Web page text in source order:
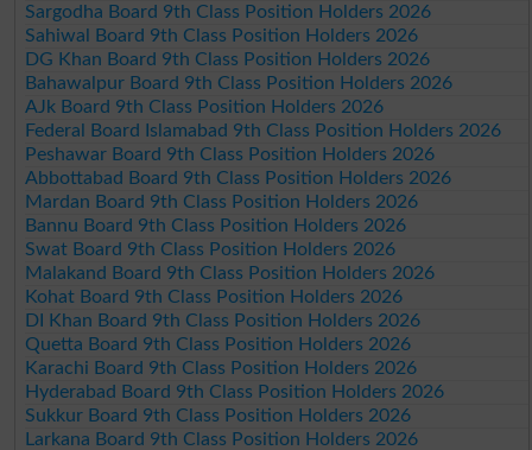
Sargodha Board 9th Class Position Holders 2026
Sahiwal Board 9th Class Position Holders 2026
DG Khan Board 9th Class Position Holders 2026
Bahawalpur Board 9th Class Position Holders 2026
AJk Board 9th Class Position Holders 2026
Federal Board Islamabad 9th Class Position Holders 2026
Peshawar Board 9th Class Position Holders 2026
Abbottabad Board 9th Class Position Holders 2026
Mardan Board 9th Class Position Holders 2026
Bannu Board 9th Class Position Holders 2026
Swat Board 9th Class Position Holders 2026
Malakand Board 9th Class Position Holders 2026
Kohat Board 9th Class Position Holders 2026
DI Khan Board 9th Class Position Holders 2026
Quetta Board 9th Class Position Holders 2026
Karachi Board 9th Class Position Holders 2026
Hyderabad Board 9th Class Position Holders 2026
Sukkur Board 9th Class Position Holders 2026
Larkana Board 9th Class Position Holders 2026